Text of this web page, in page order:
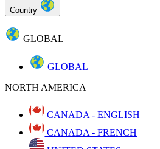
Country
GLOBAL
GLOBAL
NORTH AMERICA
CANADA - ENGLISH
CANADA - FRENCH